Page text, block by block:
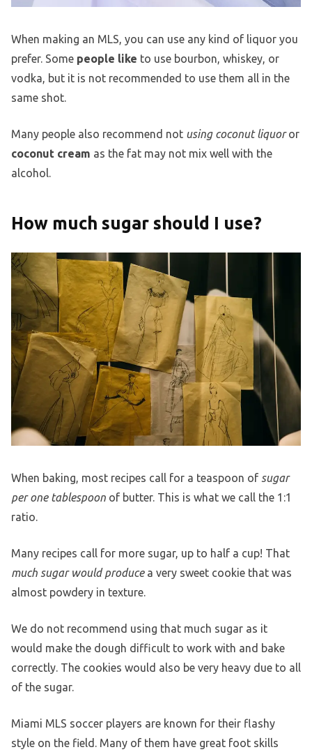
When making an MLS, you can use any kind of liquor you
prefer. Some people like to use bourbon, whiskey, or
vodka, but it is not recommended to use them all in the
same shot.
Many people also recommend not using coconut liquoror
coconut cream as the fat may not mix well with the
alcohol.
How much sugar should I use?
When baking, most recipes call for a teaspoon of sugar
per one tablespoon of butter. This is what we call the 1:1
ratio.
Many recipes call for more sugar, up to half a cup! That
much sugar would producea very sweet cookie that was
almost powdery in texture.
We do not recommend using that much sugar as it
would make the dough difficult to work with and bake
correctly. The cookies would also be very heavy due to all
of the sugar.
Miami MLS soccer players are known for their flashy
style on the field. Many of them have great foot skills